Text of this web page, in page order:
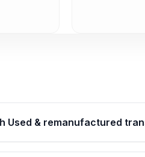
Used & remanufactured
backed by a written